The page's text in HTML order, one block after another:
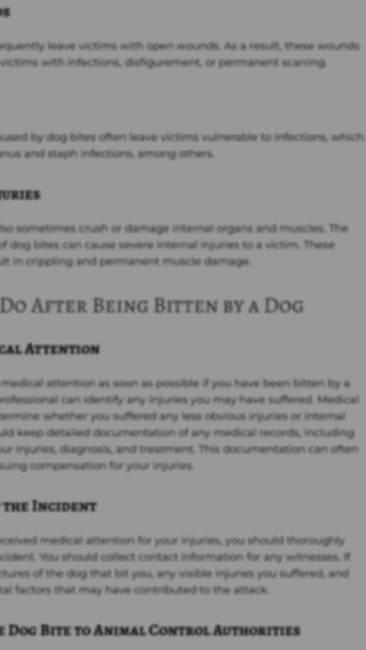
leave victims with open wounds. As a result, these wounds
with infections, disfigurement, or permanent scarring.
by dog bites often leave victims vulnerable to infections, which
and staph infections, among others.
sometimes crush or damage internal organs and muscles. The
dog bites can cause severe internal injuries to a victim. These
in crippling and permanent muscle damage.
After Being Bitten by a Dog
Attention
attention as soon as possible if you have been bitten by a
can identify any injuries you may have suffered. Medical
whether you suffered any less obvious injuries or internal
keep detailed documentation of any medical records, including
injuries, diagnosis, and treatment. This documentation can often
compensation for your injuries.
the Incident
medical attention for your injuries, you should thoroughly
You should collect contact information for any witnesses. If
of the dog that bit you, any visible injuries you suffered, and
factors that may have contributed to the attack.
Dog Bite to Animal Control Authorities